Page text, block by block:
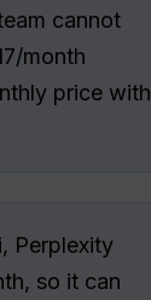
cannot
month
price with
Perplexity
so it can